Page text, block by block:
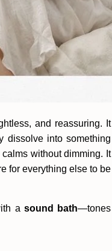
and reassuring. It
dissolve into something
without dimming. It
for everything else to be
a sound bath—tones